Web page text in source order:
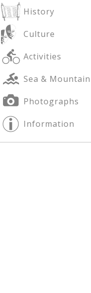
See us:
See us:
History
Culture
Activities
Sea & Mountain
Photographs
Information